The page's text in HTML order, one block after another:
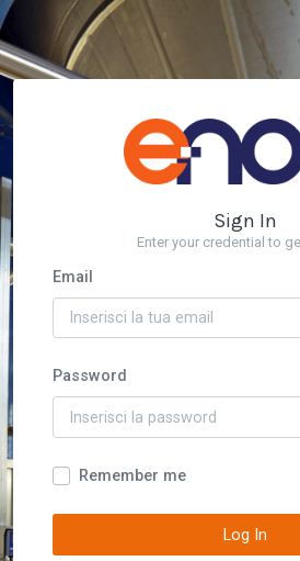
Sign In
Enter your credential to
Email
Password
Remember me
Log In